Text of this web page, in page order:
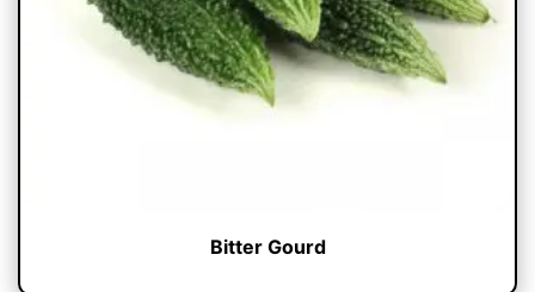
Bitter Gourd